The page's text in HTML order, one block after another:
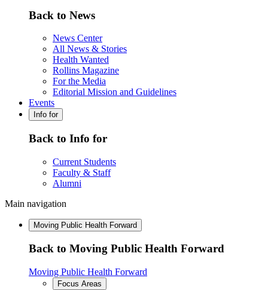
Back to News
News Center
All News & Stories
Health Wanted
Rollins Magazine
For the Media
Editorial Mission and Guidelines
Events
Info for
Back to Info for
Current Students
Faculty & Staff
Alumni
Main navigation
Moving Public Health Forward
Back to Moving Public Health Forward
Moving Public Health Forward
Focus Areas